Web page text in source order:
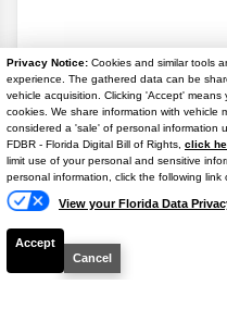
Privacy Notice: Cookies and similar tools
experience. The gathered data can be
vehicle acquisition. Clicking 'Accept'
cookies. We share information with vehicle
considered a 'sale' of personal information
FDBR - Florida Digital Bill of Rights, click
limit use of your personal and sensitive
personal information, click the following link
View your Florida Data
Accept
Cancel
GET